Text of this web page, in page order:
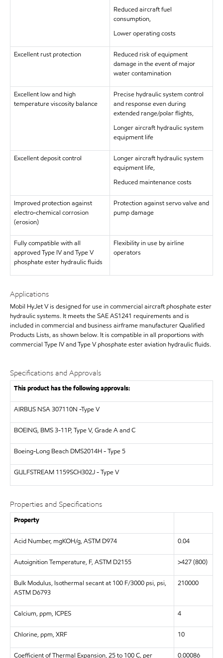
Reduced aircraft fuel
consumption,
Lower operating costs
Excellent rust protection
Reduced risk of equipment
damage in the event of major
water contamination
Excellent low and high
temperature viscosity balance
Precise hydraulic system control
and response even during
extended range/polar flights,
Longer aircraft hydraulic system
equipment life
Excellent deposit control
Longer aircraft hydraulic system
equipment life,
Reduced maintenance costs
Improved protection against
electro-chemical corrosion
(erosion)
Protection against servo valve and
pump damage
Fully compatible with all
approved Type IV and Type V
phosphate ester hydraulic fluids
Flexibility in use by airline
operators
Applications
Mobil HyJet V is designed for use in commercial aircraft phosphate ester
hydraulic systems. It meets the SAE AS1241 requirements and is
included in commercial and business airframe manufacturer Qualified
Products Lists, as shown below. It is compatible in all proportions with
commercial Type IV and Type V phosphate ester aviation hydraulic fluids.
Specifications and Approvals
This product has the following approvals:
AIRBUS NSA 307110N -Type V
BOEING, BMS 3-11P, Type V, Grade A and C
Boeing-Long Beach DMS2014H - Type 5
GULFSTREAM 1159SCH302J - Type V
Properties and Specifications
Property
Acid Number, mgKOH/g, ASTM D974 0.04
Autoignition Temperature, F, ASTM D2155 >427 (800)
Bulk Modulus, Isothermal secant at 100 F/3000 psi, psi,
ASTM D6793
210000
Calcium, ppm, ICPES 4
Chlorine, ppm, XRF 10
Coefficient of Thermal Expansion, 25 to 100 C, per 0.00086